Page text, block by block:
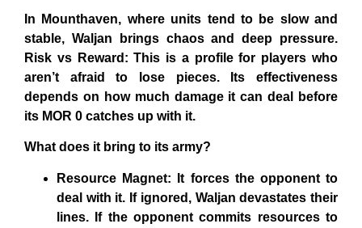
In Mounthaven, where units tend to be slow and
stable, Waljan brings chaos and deep pressure.
Risk vs Reward: This is a profile for players who
aren’t afraid to lose pieces. Its effectiveness
depends on how much damage it can deal before
its MOR 0 catches up with it.
What does it bring to its army?
Resource Magnet: It forces the opponent to
deal with it. If ignored, Waljan devastates their
lines. If the opponent commits resources to